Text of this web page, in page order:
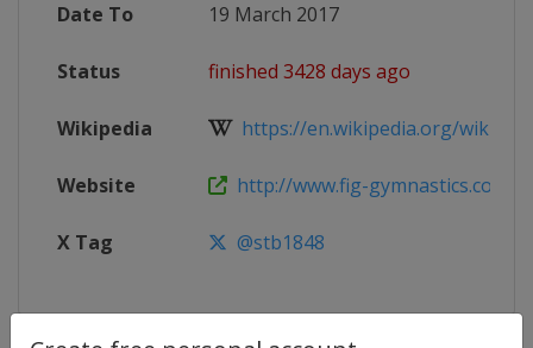
Date To 19 March 2017
Status finished 3428 days ago
Wikipedia https://en.wikipedia.org/wiki/
Website http://www.fig-gymnastics.com/
X Tag @stb1848